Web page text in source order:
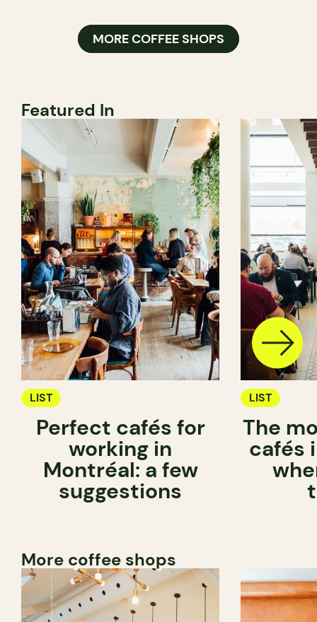
MORE COFFEE SHOPS
Featured In
LIST
Perfect cafés for
working in
Montréal: a few
suggestions
LIST
The
cafés
More coffee shops